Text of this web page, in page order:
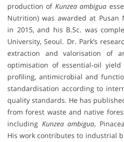
production of Kunzea ambigua
Nutrition) was awarded at Pusan
in 2015, and his B.Sc. was
University, Seoul. Dr. Park’s
extraction and valorisation of
optimisation of essential-oil
profiling, antimicrobial and
standardisation according to
quality standards. He has
from forest waste and native
including Kunzea ambigua,
His work contributes to industrial